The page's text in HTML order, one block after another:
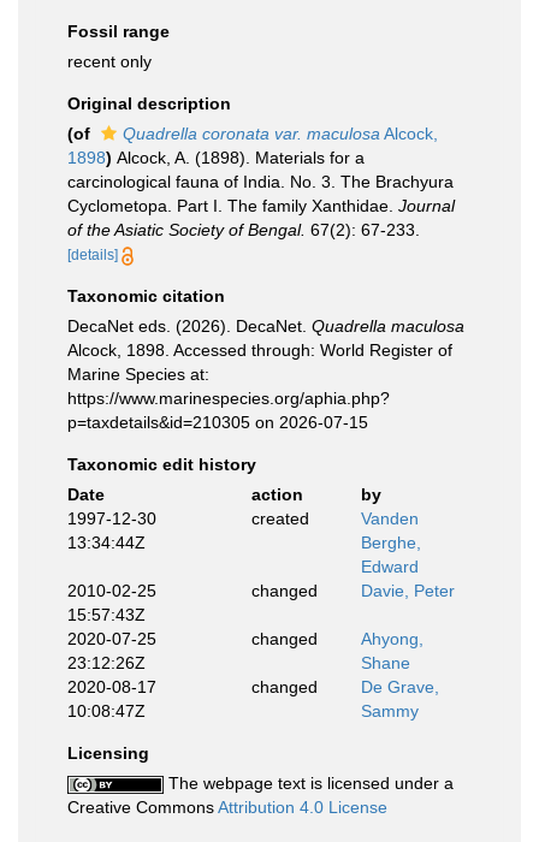
Fossil range
recent only
Original description
(of
Quadrella coronata var. maculosa Alcock,
1898) Alcock, A. (1898). Materials for a
carcinological fauna of India. No. 3. The Brachyura
Cyclometopa. Part I. The family Xanthidae. Journal
of the Asiatic Society of Bengal. 67(2): 67-233.
[details]
Taxonomic citation
DecaNet eds. (2026). DecaNet. Quadrella maculosa
Alcock, 1898. Accessed through: World Register of
Marine Species at:
https://www.marinespecies.org/aphia.php?
p=taxdetails&id=210305 on 2026-07-15
Taxonomic edit history
Date
action
by
1997-12-30
13:34:44Z
created
Vanden
Berghe,
Edward
2010-02-25
15:57:43Z
changed Davie, Peter
2020-07-25
23:12:26Z
changed
Ahyong,
Shane
2020-08-17
10:08:47Z
changed
De Grave,
Sammy
Licensing
The webpage text is licensed under a
Creative CommonsAttribution 4.0 License